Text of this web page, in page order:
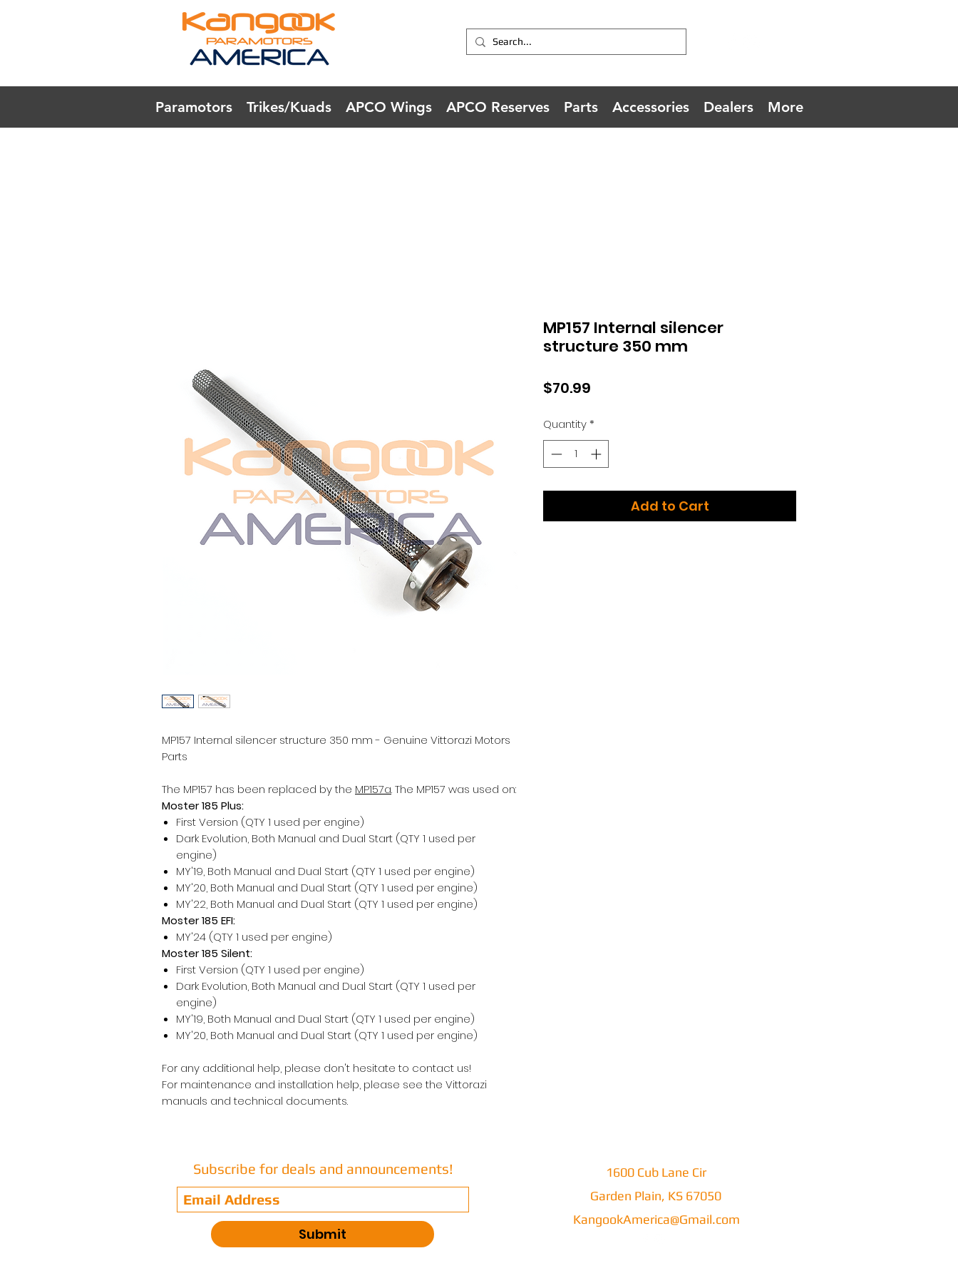
Paramotors Trikes/Kuads APCO Wings APCO Reserves Parts Accessories Dealers More
MP157 Internal silencer structure 350 mm - Genuine Vittorazi Motors
Parts
The MP157 has been replaced by the MP157a. The MP157 was used on:
Moster 185 Plus:
First Version (QTY 1 used per engine)
Dark Evolution, Both Manual and Dual Start (QTY 1 used per
engine)
MY'19, Both Manual and Dual Start (QTY 1 used per engine)
MY'20, Both Manual and Dual Start (QTY 1 used per engine)
MY'22, Both Manual and Dual Start (QTY 1 used per engine)
Moster 185 EFI:
MY'24 (QTY 1 used per engine)
Moster 185 Silent:
First Version (QTY 1 used per engine)
Dark Evolution, Both Manual and Dual Start (QTY 1 used per
engine)
MY'19, Both Manual and Dual Start (QTY 1 used per engine)
MY'20, Both Manual and Dual Start (QTY 1 used per engine)
For any additional help, please don't hesitate to contact us!
For maintenance and installation help, please see the Vittorazi
manuals and technical documents.
MP157 Internal silencer
structure 350 mm
$70.99
Quantity*
Add to Cart
Subscribe for deals and announcements!
Submit
1600 Cub Lane Cir
Garden Plain, KS 67050
KangookAmerica@Gmail.com